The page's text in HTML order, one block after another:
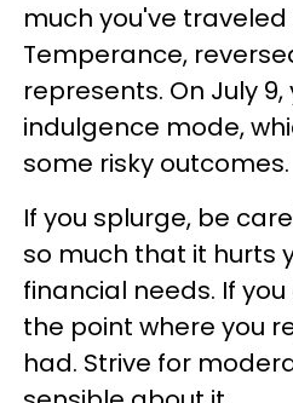
much you've
Temperance,
represents. On July 9,
indulgence mode,
some risky outcomes.
If you splurge, be
so much that it hurts
financial needs. If
the point where you
had. Strive for